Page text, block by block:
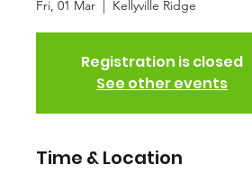
Fri, 01 Mar
  |
Kellyville Ridge
Registration is closed
See other events
Time & Location